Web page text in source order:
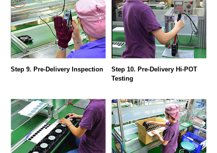
Step 9. Pre-Delivery Inspection
Step 10. Pre-Delivery Hi-POT
Testing